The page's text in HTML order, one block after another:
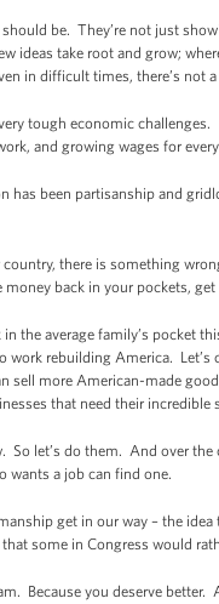
be. They’re not just
ideas take root and grow;
in difficult times, there’s not
tough economic
and growing wages for
has been partisanship and
there is something
back in your pockets,
the average family’s pocket
work rebuilding America.
sell more American-made
that need their incredible
So let’s do them. And over
wants a job can find one.
get in our way – the
some in Congress would
Because you deserve